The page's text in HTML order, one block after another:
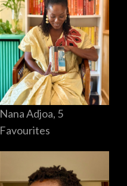
Nana Adjoa, 5
Favourites